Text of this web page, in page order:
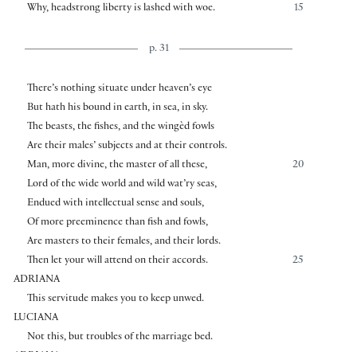
15
Why, headstrong liberty is lashed with woe.
p. 31
There’s nothing situate under heaven’s eye
But hath his bound in earth, in sea, in sky.
The beasts, the fishes, and the wingèd fowls
Are their males’ subjects and at their controls.
20
Man, more divine, the master of all these,
Lord of the wide world and wild wat’ry seas,
Endued with intellectual sense and souls,
Of more preeminence than fish and fowls,
Are masters to their females, and their lords.
25
Then let your will attend on their accords.
ADRIANA
This servitude makes you to keep unwed.
LUCIANA
Not this, but troubles of the marriage bed.